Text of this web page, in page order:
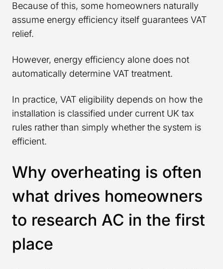
Because of this, some homeowners naturally
assume energy efficiency itself guarantees VAT
relief.
However, energy efficiency alone does not
automatically determine VAT treatment.
In practice, VAT eligibility depends on how the
installation is classified under current UK tax
rules rather than simply whether the system is
efficient.
Why overheating is often
what drives homeowners
to research AC in the first
place